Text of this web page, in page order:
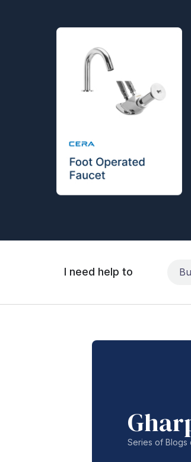
I need help to
Series of Blogs